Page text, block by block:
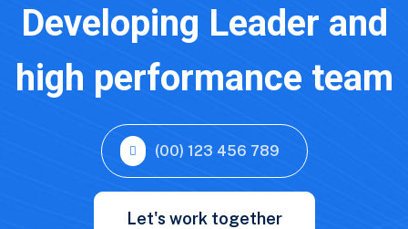
Developing Leader and
high performance team
(00) 123 456 789
Let's work together